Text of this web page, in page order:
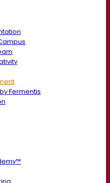
Fermentis